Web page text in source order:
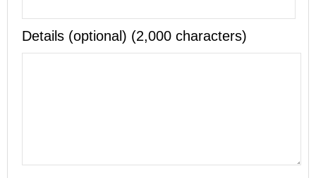
Details (optional) (2,000 characters)